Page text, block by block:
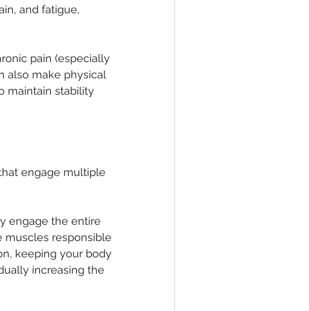
and fatigue,
pain (especially
also make physical
maintain stability
engage multiple
engage the entire
responsible
keeping your body
increasing the